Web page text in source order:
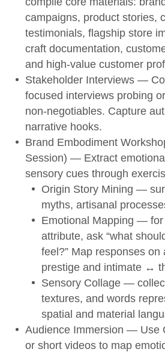
campaigns, product stories,
testimonials, flagship store
craft documentation,
and high-value customer
Stakeholder Interviews —
focused interviews probing
non-negotiables. Capture
narrative hooks.
Brand Embodiment
Session) — Extract
sensory cues through
Origin Story Mining —
myths, artisanal
Emotional Mapping — for
attribute, ask “what
feel?” Map responses
prestige and intimate ↔
Sensory Collage —
textures, and words
spatial and material
Audience Immersion — Use
or short videos to map